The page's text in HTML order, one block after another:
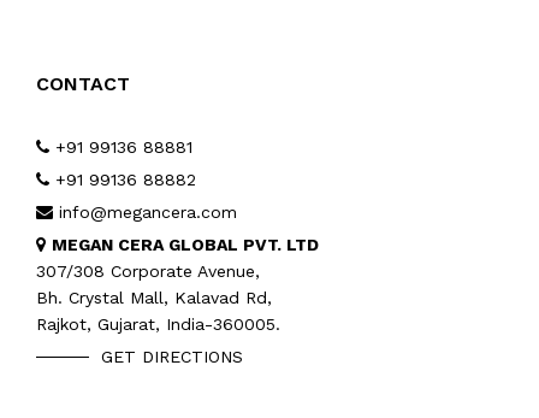
CONTACT
+91 99136 88881
+91 99136 88882
info@megancera.com
MEGAN CERA GLOBAL PVT. LTD
307/308 Corporate Avenue,
Bh. Crystal Mall, Kalavad Rd,
Rajkot, Gujarat, India-360005.
GET DIRECTIONS